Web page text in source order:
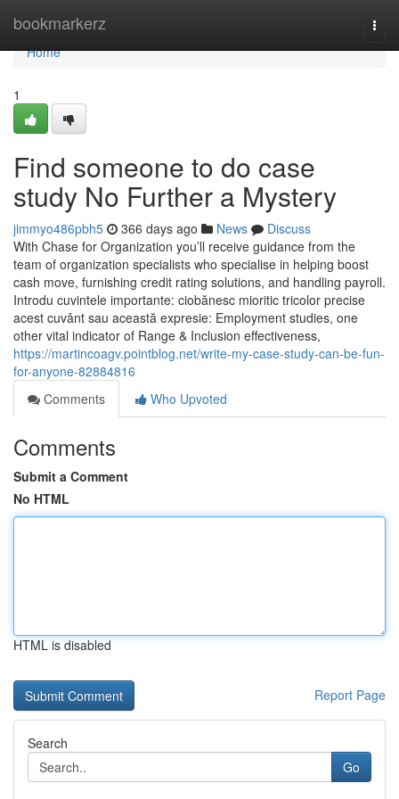
bookmarkerz
Home
Home
1
Find someone to do case
study No Further a Mystery
jimmyo486pbh5 366 days ago News
Discuss
With Chase for Organization you’ll receive guidance from the
team of organization specialists who specialise in helping boost
cash move, furnishing credit rating solutions, and handling payroll.
Introdu cuvintele importante: ciobănesc mioritic tricolor precise
acest cuvânt sau această expresie: Employment studies, one
other vital indicator of Range & Inclusion effectiveness,
https://martincoagv.pointblog.net/write-my-case-study-can-be-fun-
for-anyone-82884816
Comments
Who Upvoted
Comments
Submit a Comment
No HTML
HTML is disabled
Report Page
Search
Go